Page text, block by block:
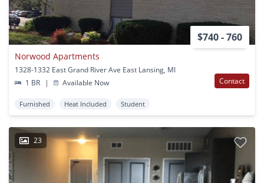
$740 - 760
Norwood Apartments
1328-1332 East Grand River Ave East Lansing, MI
1 BR
| Available Now Contact
Furnished Heat Included Student
23